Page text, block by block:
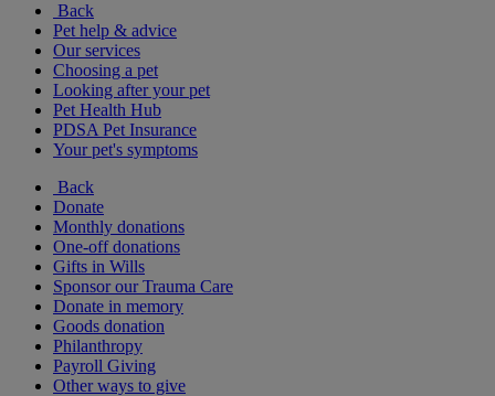
Back
Pet help & advice
Our services
Choosing a pet
Looking after your pet
Pet Health Hub
PDSA Pet Insurance
Your pet's symptoms
Back
Donate
Monthly donations
One-off donations
Gifts in Wills
Sponsor our Trauma Care
Donate in memory
Goods donation
Philanthropy
Payroll Giving
Other ways to give